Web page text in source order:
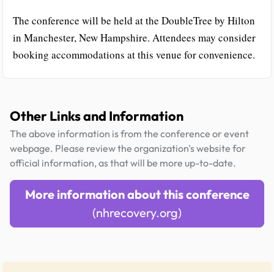
The conference will be held at the DoubleTree by Hilton
in Manchester, New Hampshire. Attendees may consider
booking accommodations at this venue for convenience.
Other Links and Information
The above information is from the conference or event
webpage. Please review the organization's website for
official information, as that will be more up-to-date.
More information about this conference
(nhrecovery.org)